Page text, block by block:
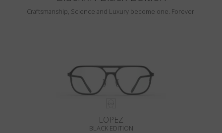
Craftsmanship, Science and Luxury become one. Forever.
LOPEZ
BLACK EDITION